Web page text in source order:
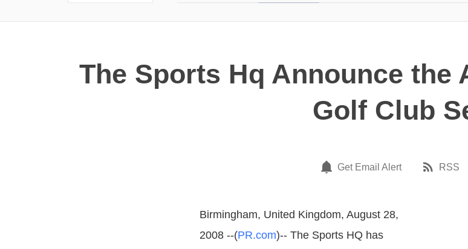
The Sports Hq Announce
Golf Club
Get Email Alert RSS
Birmingham, United Kingdom, August 28,
2008 --(PR.com)-- The Sports HQ has